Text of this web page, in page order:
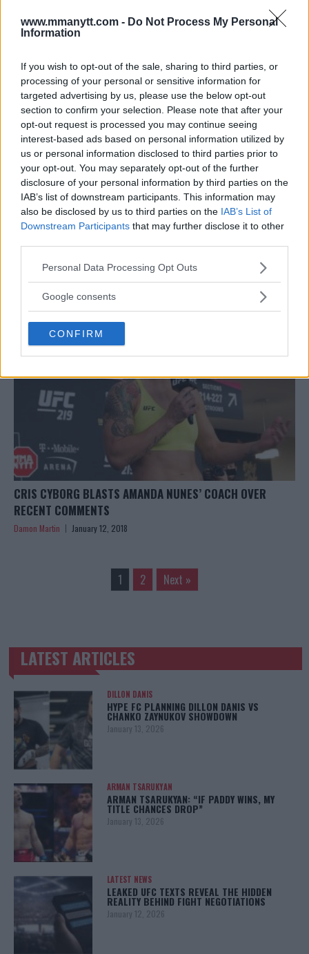
www.mmanytt.com - Do Not Process My Personal
Information
If you wish to opt-out of the sale, sharing to third parties, or
processing of your personal or sensitive information for
targeted advertising by us, please use the below opt-out
section to confirm your selection. Please note that after your
opt-out request is processed you may continue seeing
interest-based ads based on personal information utilized by
us or personal information disclosed to third parties prior to
your opt-out. You may separately opt-out of the further
disclosure of your personal information by third parties on the
IAB’s list of downstream participants. This information may
also be disclosed by us to third parties on the IAB’s List of
Downstream Participants that may further disclose it to other
Please note that this website/app uses one or more Google
not limited to your visit or usage behaviour. You may click to
use your data for below specified purposes in below Google
consent section.
Personal Data Processing Opt Outs
Google consents
CONFIRM
Damon Martin February 24, 2018
CRIS CYBORG BLASTS AMANDA NUNES’ COACH OVER
RECENT COMMENTS
Damon Martin January 12, 2018
1 2 Next »
TRENDING POSTS
LATEST ARTICLES
DILLON DANIS
HYPE FC PLANNING DILLON DANIS VS
CHANKO ZAYNUKOV SHOWDOWN
January 13, 2026
ARMAN TSARUKYAN
ARMAN TSARUKYAN: “IF PADDY WINS, MY
TITLE CHANCES DROP”
January 13, 2026
LATEST NEWS
LEAKED UFC TEXTS REVEAL THE HIDDEN
REALITY BEHIND FIGHT NEGOTIATIONS
January 12, 2026